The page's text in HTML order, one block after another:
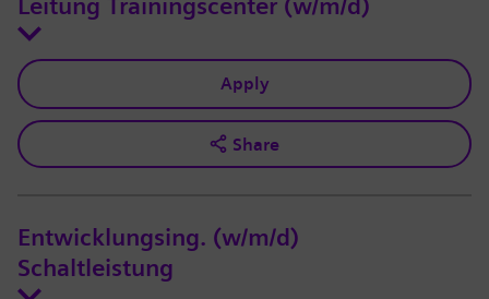
Leitung Trainingscenter (w/m/d)
Apply
Share
Entwicklungsing. (w/m/d)
Schaltleistung